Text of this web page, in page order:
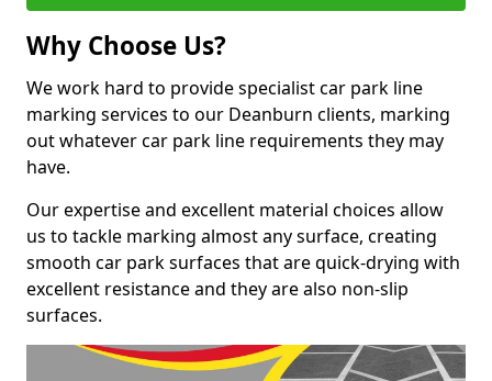
Why Choose Us?
We work hard to provide specialist car park line
marking services to our Deanburn clients, marking
out whatever car park line requirements they may
have.
Our expertise and excellent material choices allow
us to tackle marking almost any surface, creating
smooth car park surfaces that are quick-drying with
excellent resistance and they are also non-slip
surfaces.